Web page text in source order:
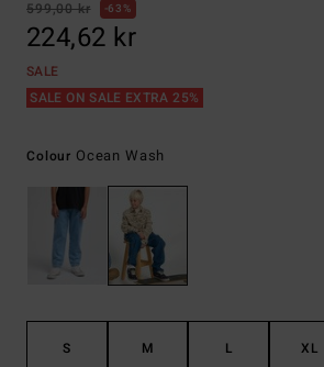
599,00 kr
63%
224,62 kr
SALE
SALE ON SALE EXTRA 25%
Colour Ocean Wash
S M L XL